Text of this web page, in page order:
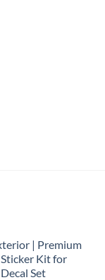
| Premium
Kit for
Set